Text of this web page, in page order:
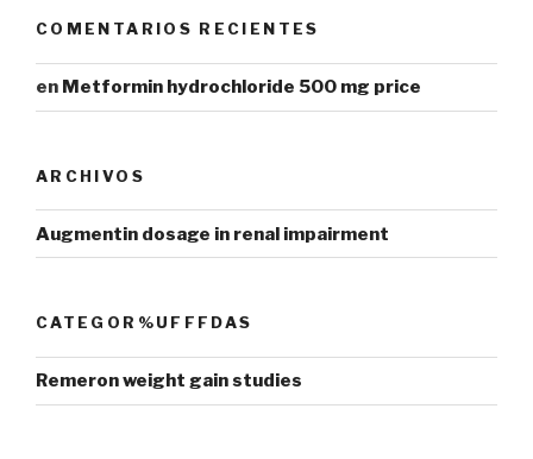
COMENTARIOS RECIENTES
en Metformin hydrochloride 500 mg price
ARCHIVOS
Augmentin dosage in renal impairment
CATEGOR%UFFFDAS
Remeron weight gain studies